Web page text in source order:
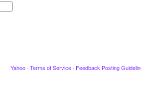
Yahoo · Terms of Service · Feedback Posting